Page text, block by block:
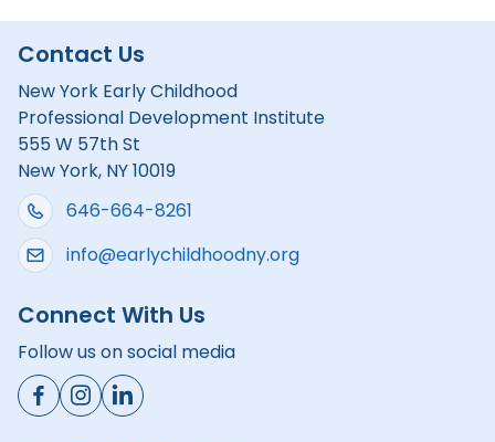
Contact Us
New York Early Childhood
Professional Development Institute
555 W 57th St
New York, NY 10019
646-664-8261
info@earlychildhoodny.org
Connect With Us
Follow us on social media